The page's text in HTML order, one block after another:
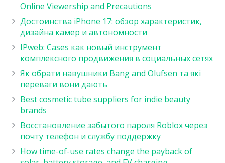
Online Viewership and Precautions
Достоинства iPhone 17: обзор характеристик,
дизайна камер и автономности
IPweb: Cases как новый инструмент
комплексного продвижения в социальных сетях
Як обрати навушники Bang and Olufsen та які
переваги вони дають
Best cosmetic tube suppliers for indie beauty
brands
Восстановление забытого пароля Roblox через
почту телефон и службу поддержку
How time-of-use rates change the payback of